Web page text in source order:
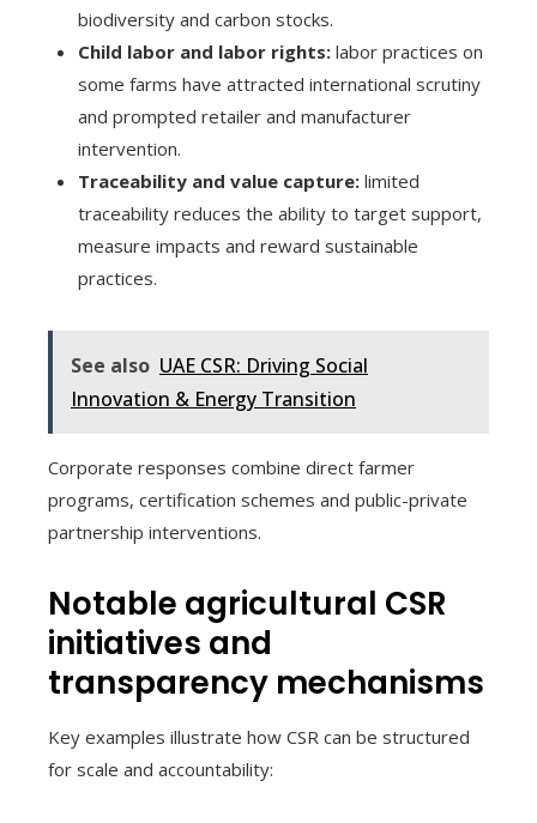
biodiversity and carbon stocks.
Child labor and labor rights: labor practices on
some farms have attracted international scrutiny
and prompted retailer and manufacturer
intervention.
Traceability and value capture: limited
traceability reduces the ability to target support,
measure impacts and reward sustainable
practices.
See also UAE CSR: Driving Social
Innovation & Energy Transition
Corporate responses combine direct farmer
programs, certification schemes and public-private
partnership interventions.
Notable agricultural CSR
initiatives and
transparency mechanisms
Key examples illustrate how CSR can be structured
for scale and accountability: